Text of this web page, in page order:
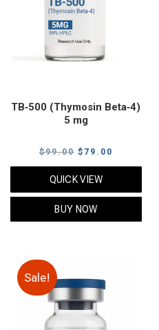
TB‑500 (Thymosin Beta‑4)
5 mg
$99.00 Original
price
was:
$99.00.
$ 79.00
price
QUICK VIEW
BUY NOW
Sale!